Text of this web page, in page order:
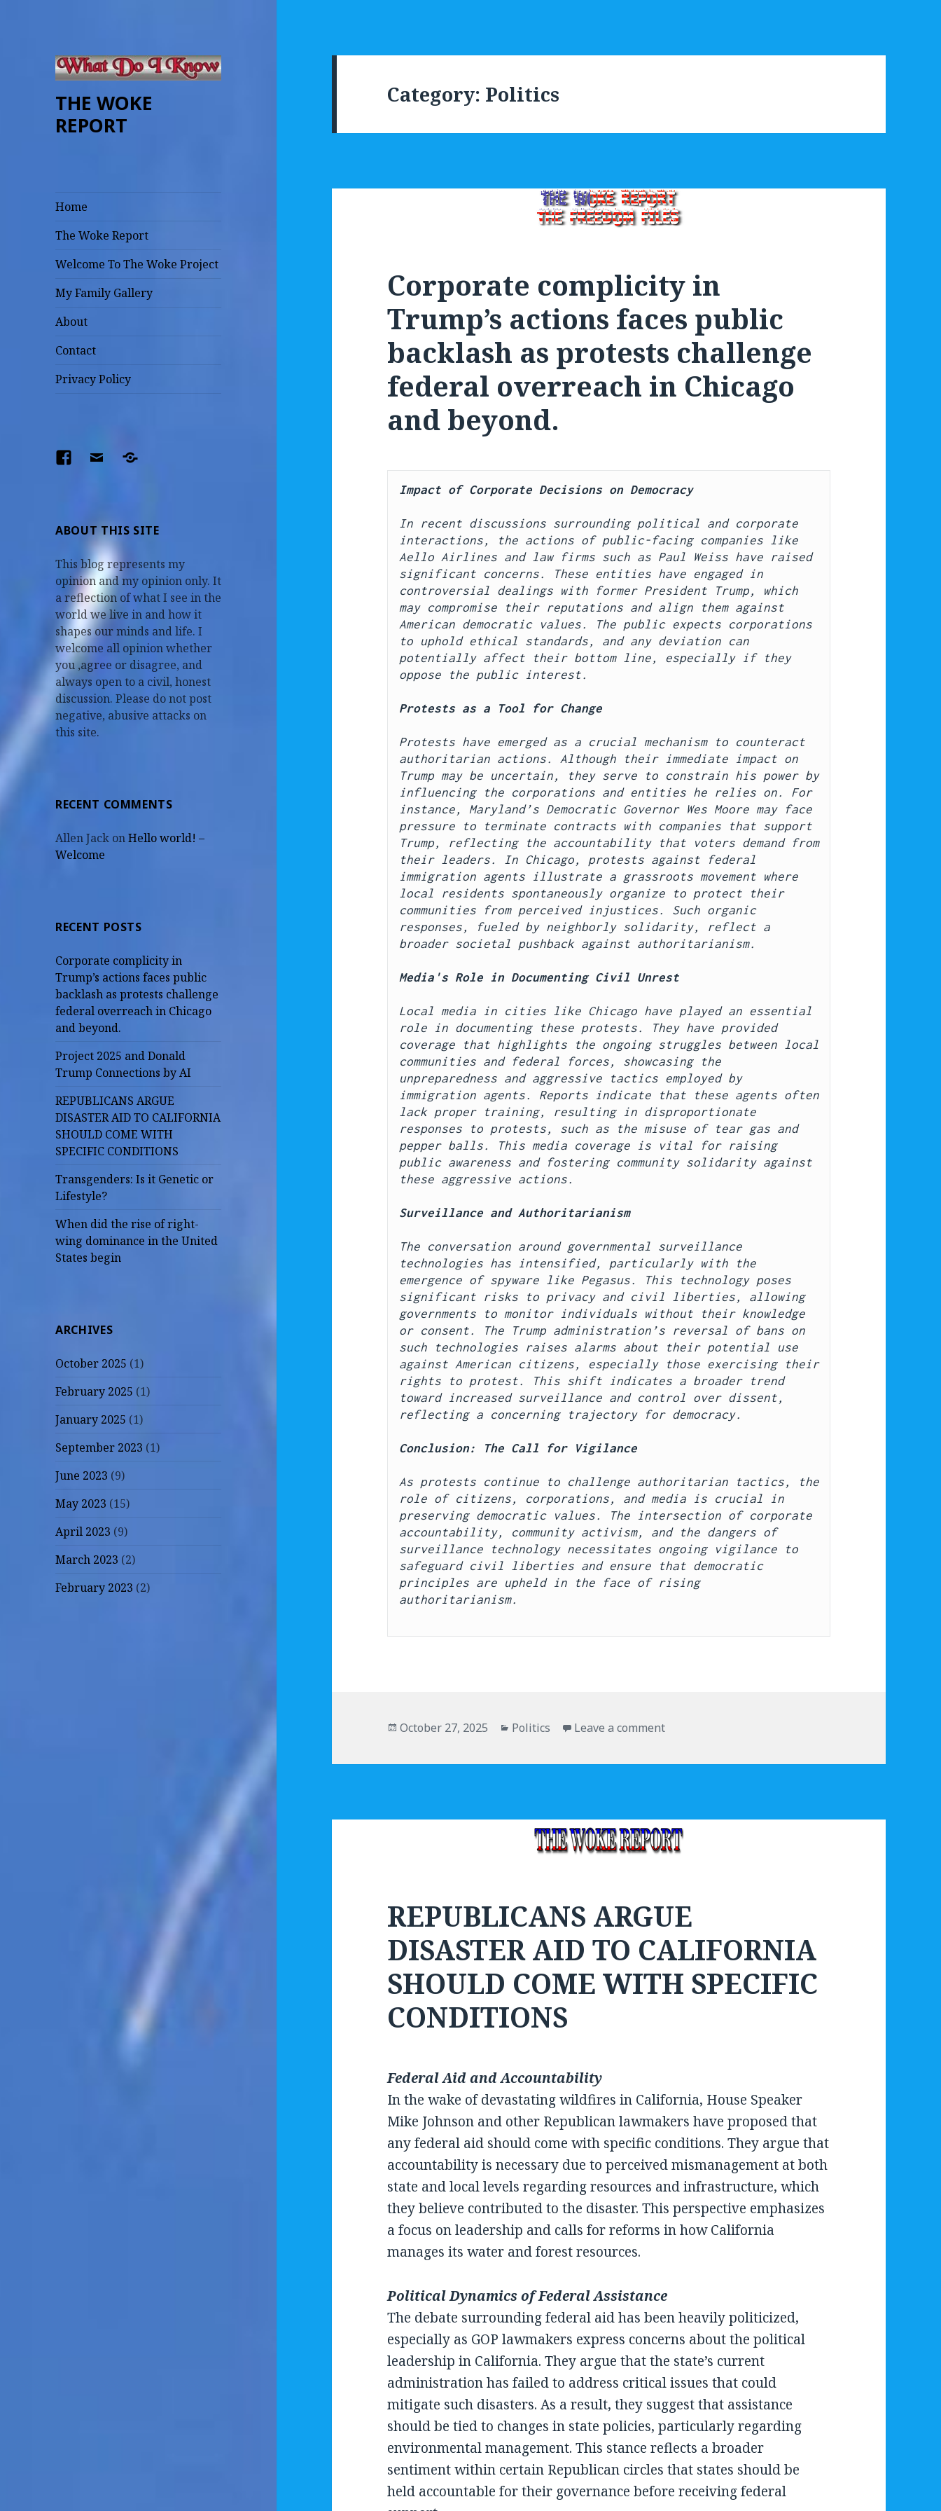
THE WOKE
REPORT
Home
The Woke Report
Welcome To The Woke Project
My Family Gallery
About
Contact
Privacy Policy
FacebookEmailThe
Earl
Mildred
ABOUT THIS SITE
This blog represents my
opinion and my opinion only. It
a reflection of what I see in the
world we live in and how it
shapes our minds and life. I
welcome all opinion whether
you ,agree or disagree, and
always open to a civil, honest
discussion. Please do not post
negative, abusive attacks on
this site.
RECENT COMMENTS
Allen Jack onHello world! –
Welcome
RECENT POSTS
Corporate complicity in
Trump’s actions faces public
backlash as protests challenge
federal overreach in Chicago
and beyond.
Project 2025 and Donald
Trump Connections by AI
REPUBLICANS ARGUE
DISASTER AID TO CALIFORNIA
SHOULD COME WITH
SPECIFIC CONDITIONS
Transgenders: Is it Genetic or
Lifestyle?
When did the rise of right-
wing dominance in the United
States begin
ARCHIVES
October 2025 (1)
February 2025 (1)
January 2025 (1)
September 2023 (1)
June 2023 (9)
May 2023 (15)
April 2023 (9)
March 2023 (2)
February 2023 (2)
Category: Politics
Corporate complicity in
Trump’s actions faces public
backlash as protests challenge
federal overreach in Chicago
and beyond.
Impact of Corporate Decisions on Democracy
In recent discussions surrounding political and corporate
interactions, the actions of public-facing companies like
Aello Airlines and law firms such as Paul Weiss have raised
significant concerns. These entities have engaged in
controversial dealings with former President Trump, which
may compromise their reputations and align them against
American democratic values. The public expects corporations
to uphold ethical standards, and any deviation can
potentially affect their bottom line, especially if they
oppose the public interest.
Protests as a Tool for Change
Protests have emerged as a crucial mechanism to counteract
authoritarian actions. Although their immediate impact on
Trump may be uncertain, they serve to constrain his power by
influencing the corporations and entities he relies on. For
instance, Maryland’s Democratic Governor Wes Moore may face
pressure to terminate contracts with companies that support
Trump, reflecting the accountability that voters demand from
their leaders. In Chicago, protests against federal
immigration agents illustrate a grassroots movement where
local residents spontaneously organize to protect their
communities from perceived injustices. Such organic
responses, fueled by neighborly solidarity, reflect a
broader societal pushback against authoritarianism.
Media's Role in Documenting Civil Unrest
Local media in cities like Chicago have played an essential
role in documenting these protests. They have provided
coverage that highlights the ongoing struggles between local
communities and federal forces, showcasing the
unpreparedness and aggressive tactics employed by
immigration agents. Reports indicate that these agents often
lack proper training, resulting in disproportionate
responses to protests, such as the misuse of tear gas and
pepper balls. This media coverage is vital for raising
public awareness and fostering community solidarity against
these aggressive actions.
Surveillance and Authoritarianism
The conversation around governmental surveillance
technologies has intensified, particularly with the
emergence of spyware like Pegasus. This technology poses
significant risks to privacy and civil liberties, allowing
governments to monitor individuals without their knowledge
or consent. The Trump administration’s reversal of bans on
such technologies raises alarms about their potential use
against American citizens, especially those exercising their
rights to protest. This shift indicates a broader trend
toward increased surveillance and control over dissent,
reflecting a concerning trajectory for democracy.
Conclusion: The Call for Vigilance
As protests continue to challenge authoritarian tactics, the
role of citizens, corporations, and media is crucial in
preserving democratic values. The intersection of corporate
accountability, community activism, and the dangers of
surveillance technology necessitates ongoing vigilance to
safeguard civil liberties and ensure that democratic
principles are upheld in the face of rising
authoritarianism.
Posted
October 27, 2025 Categories
Politics Leave a comment
REPUBLICANS ARGUE
DISASTER AID TO CALIFORNIA
SHOULD COME WITH SPECIFIC
CONDITIONS
Federal Aid and Accountability
In the wake of devastating wildfires in California, House Speaker
Mike Johnson and other Republican lawmakers have proposed that
any federal aid should come with specific conditions. They argue that
accountability is necessary due to perceived mismanagement at both
state and local levels regarding resources and infrastructure, which
they believe contributed to the disaster. This perspective emphasizes
a focus on leadership and calls for reforms in how California
manages its water and forest resources.
Political Dynamics of Federal Assistance
The debate surrounding federal aid has been heavily politicized,
especially as GOP lawmakers express concerns about the political
leadership in California. They argue that the state’s current
administration has failed to address critical issues that could
mitigate such disasters. As a result, they suggest that assistance
should be tied to changes in state policies, particularly regarding
environmental management. This stance reflects a broader
sentiment within certain Republican circles that states should be
held accountable for their governance before receiving federal